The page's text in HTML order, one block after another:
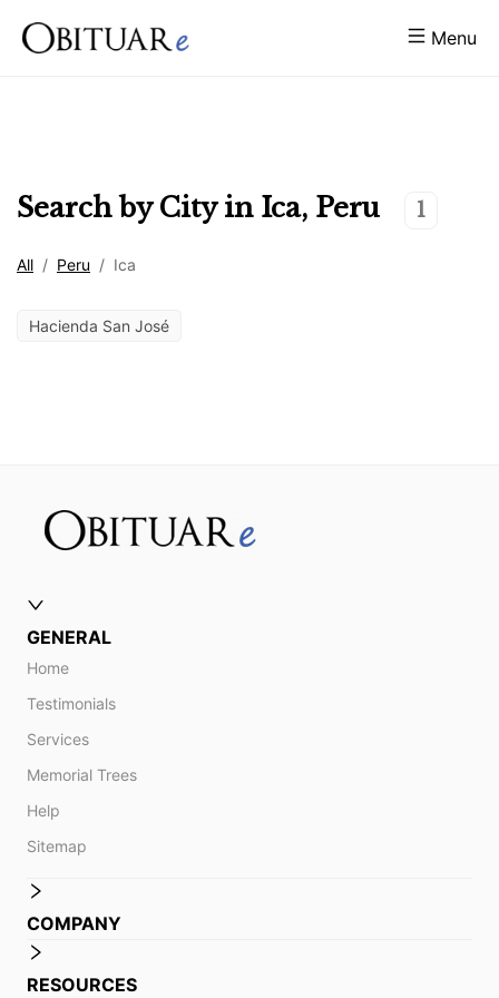
Menu
Search by City in Ica, Peru 1
All / Peru / Ica
Hacienda San José
GENERAL
Home
Testimonials
Services
Memorial Trees
Help
Sitemap
COMPANY
RESOURCES